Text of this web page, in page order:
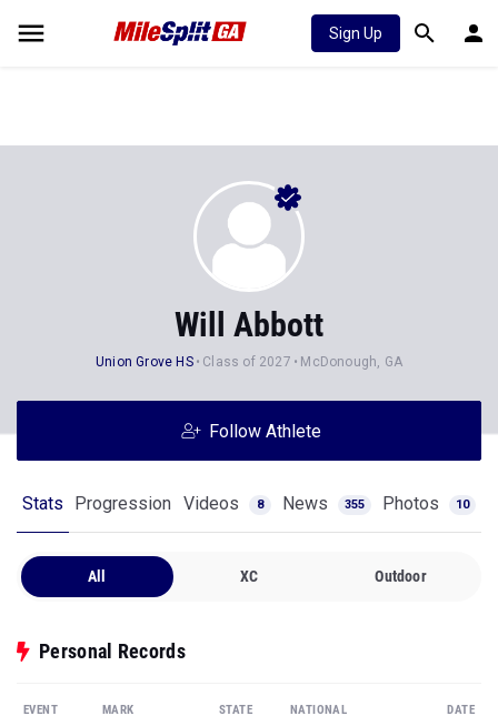
Sign Up
Will Abbott
Union Grove HS Class of 2027 McDonough, GA
Follow Athlete
Stats Progression Videos 8 News 355 Photos 10
All XC Outdoor
Personal Records
EVENT MARK STATE NATIONAL DATE